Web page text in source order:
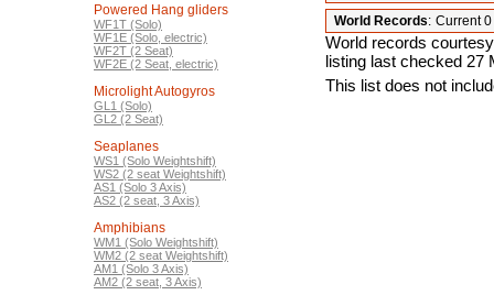
Powered Hang gliders
WF1T (Solo)
WF1E (Solo, electric)
WF2T (2 Seat)
WF2E (2 Seat, electric)
Microlight Autogyros
GL1 (Solo)
GL2 (2 Seat)
Seaplanes
WS1 (Solo Weightshift)
WS2 (2 seat Weightshift)
AS1 (Solo 3 Axis)
AS2 (2 seat, 3 Axis)
Amphibians
WM1 (Solo Weightshift)
WM2 (2 seat Weightshift)
AM1 (Solo 3 Axis)
AM2 (2 seat, 3 Axis)
World Records: Current
World records
listing last checked 27
This list does not